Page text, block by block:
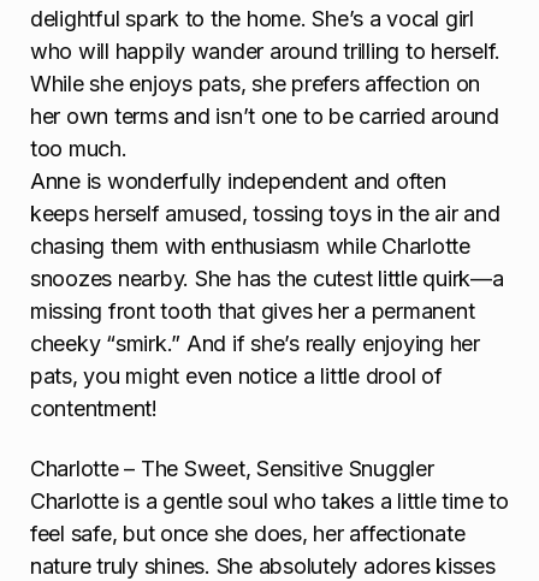
delightful spark to the home. She’s a vocal girl
who will happily wander around trilling to herself.
While she enjoys pats, she prefers affection on
her own terms and isn’t one to be carried around
too much.
Anne is wonderfully independent and often
keeps herself amused, tossing toys in the air and
chasing them with enthusiasm while Charlotte
snoozes nearby. She has the cutest little quirk—a
missing front tooth that gives her a permanent
cheeky “smirk.” And if she’s really enjoying her
pats, you might even notice a little drool of
contentment!
Charlotte – The Sweet, Sensitive Snuggler
Charlotte is a gentle soul who takes a little time to
feel safe, but once she does, her affectionate
nature truly shines. She absolutely adores kisses